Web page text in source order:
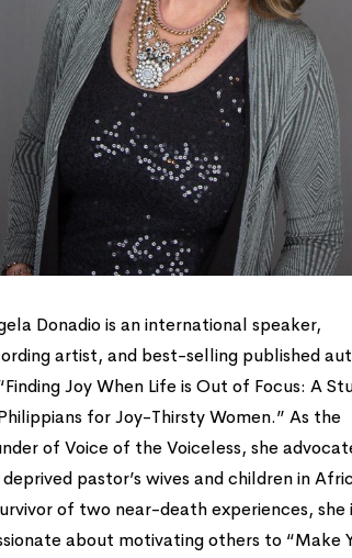
Donadio is an international speaker,
artist, and best-selling published
Joy When Life is Out of Focus: A
for Joy-Thirsty Women.” As the
of Voice of the Voiceless, she
pastor’s wives and children in
of two near-death experiences, she
about motivating others to “Make